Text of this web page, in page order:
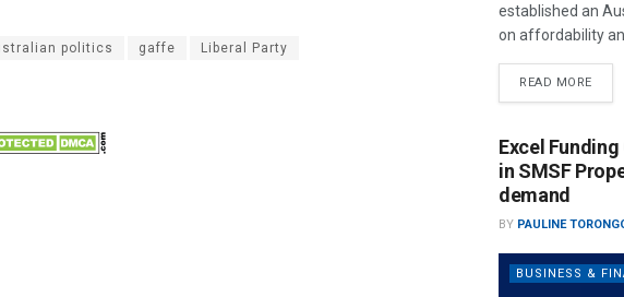
politics gaffe Liberal Party
established an
on affordability
READ MORE
Excel
in SMSF
demand
BY PAULINE
BUSINESS &